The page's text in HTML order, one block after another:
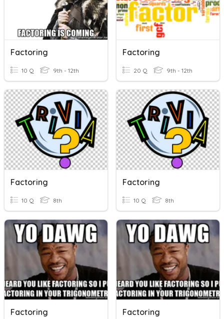
Factoring
10 Q 9th - 12th
Factoring
20 Q 9th - 12th
Factoring
10 Q 8th
Factoring
10 Q 8th
Factoring Factoring